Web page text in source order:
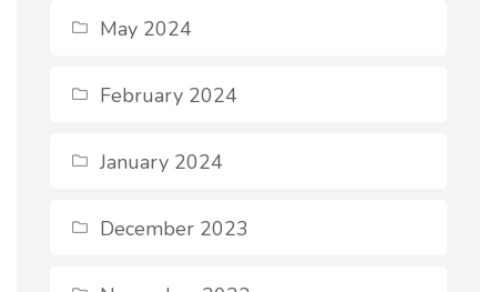
May 2024
February 2024
January 2024
December 2023